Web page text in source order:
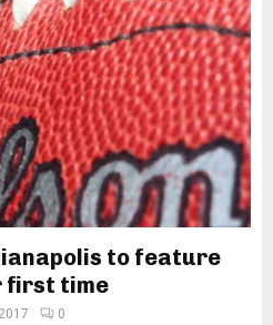
to feature
first time
0